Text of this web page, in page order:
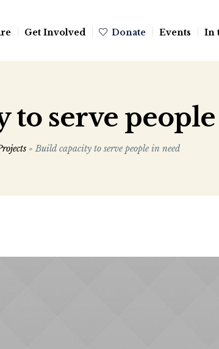
Get Involved Donate Events In
to serve
»Build capacity to serve people in need